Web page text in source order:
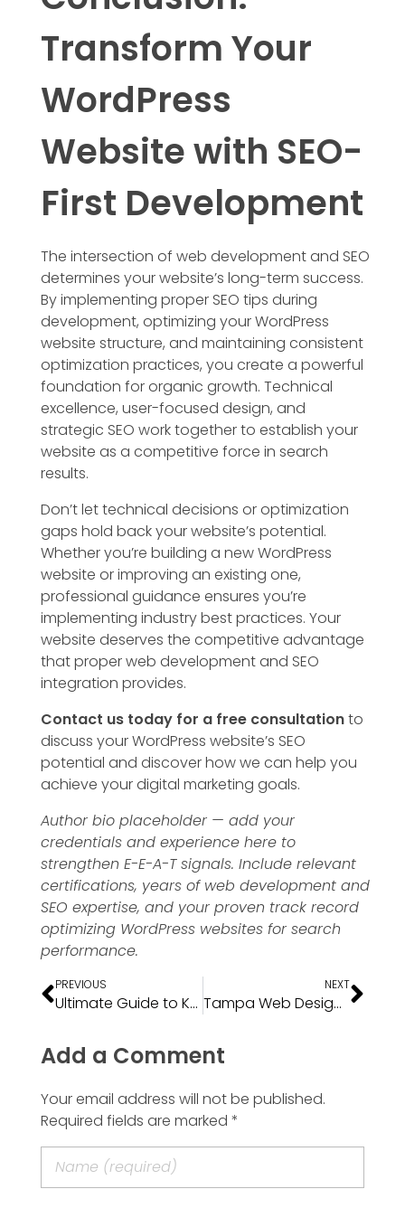
Transform Your
WordPress
Website with SEO-
First Development
The intersection of web development and SEO
determines your website’s long-term success.
By implementing proper SEO tips during
development, optimizing your WordPress
website structure, and maintaining consistent
optimization practices, you create a powerful
foundation for organic growth. Technical
excellence, user-focused design, and
strategic SEO work together to establish your
website as a competitive force in search
results.
Don’t let technical decisions or optimization
gaps hold back your website’s potential.
Whether you’re building a new WordPress
website or improving an existing one,
professional guidance ensures you’re
implementing industry best practices. Your
website deserves the competitive advantage
that proper web development and SEO
integration provides.
Contact us today for a free consultationto
discuss your WordPress website’s SEO
potential and discover how we can help you
achieve your digital marketing goals.
Author bio placeholder — add your
credentials and experience here to
strengthen E-E-A-T signals. Include relevant
certifications, years of web development and
SEO expertise, and your proven track record
optimizing WordPress websites for search
performance.
PREVIOUS
Ultimate Guide to Keyword Research
NEXT
Tampa Web Design Costs: 2026 Pricing Guide for Small Businesses
Add a Comment
Your email address will not be published.
Required fields are marked *